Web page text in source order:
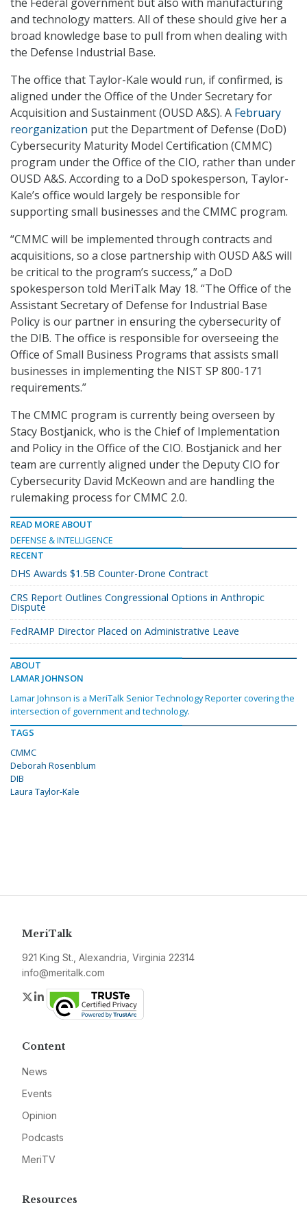
and technology matters. All of these should give her a
broad knowledge base to pull from when dealing with
the Defense Industrial Base.
The office that Taylor-Kale would run, if confirmed, is
aligned under the Office of the Under Secretary for
Acquisition and Sustainment (OUSD A&S). A February
reorganization put the Department of Defense (DoD)
Cybersecurity Maturity Model Certification (CMMC)
program under the Office of the CIO, rather than under
OUSD A&S. According to a DoD spokesperson, Taylor-
Kale’s office would largely be responsible for
supporting small businesses and the CMMC program.
“CMMC will be implemented through contracts and
acquisitions, so a close partnership with OUSD A&S will
be critical to the program’s success,” a DoD
spokesperson told MeriTalk May 18. “The Office of the
Assistant Secretary of Defense for Industrial Base
Policy is our partner in ensuring the cybersecurity of
the DIB. The office is responsible for overseeing the
Office of Small Business Programs that assists small
businesses in implementing the NIST SP 800-171
requirements.”
The CMMC program is currently being overseen by
Stacy Bostjanick, who is the Chief of Implementation
and Policy in the Office of the CIO. Bostjanick and her
team are currently aligned under the Deputy CIO for
Cybersecurity David McKeown and are handling the
rulemaking process for CMMC 2.0.
READ MORE ABOUT
DEFENSE & INTELLIGENCE
RECENT
DHS Awards $1.5B Counter-Drone Contract
CRS Report Outlines Congressional Options in Anthropic
Dispute
FedRAMP Director Placed on Administrative Leave
ABOUT
LAMAR JOHNSON
Lamar Johnson is a MeriTalk Senior Technology Reporter covering the
intersection of government and technology.
TAGS
CMMC
Deborah Rosenblum
DIB
Laura Taylor-Kale
MeriTalk
921 King St., Alexandria, Virginia 22314
info@meritalk.com
Twitter
LinkedIn
Content
News
Events
Opinion
Podcasts
MeriTV
Resources